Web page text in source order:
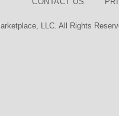
LLC. All Rights